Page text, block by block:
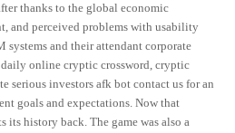
thanks to the global economic
and perceived problems with usability
systems and their attendant corporate
daily online cryptic crossword, cryptic
serious investors afk bot contact us for an
goals and expectations. Now that
its history back. The game was also a